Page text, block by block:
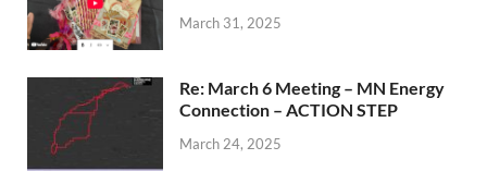
March 31, 2025
Re: March 6 Meeting – MN Energy
Connection – ACTION STEP
March 24, 2025